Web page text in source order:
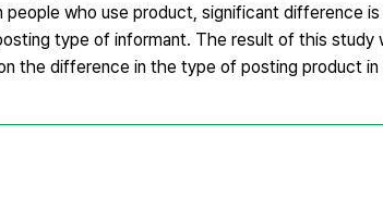
who use product, significant difference is
type of informant. The result of this study
the difference in the type of posting product in